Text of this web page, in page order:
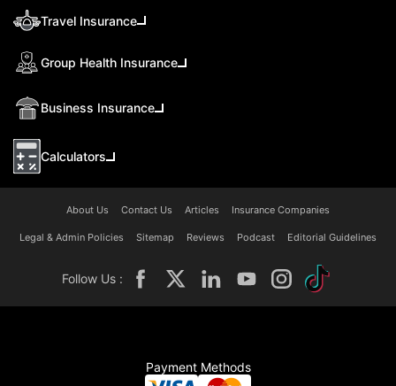
Travel Insurance
Group Health Insurance
Business Insurance
Calculators
About Us Contact Us Articles Insurance Companies
Legal & Admin Policies Sitemap Reviews Podcast Editorial Guidelines
Follow Us :
Payment Methods